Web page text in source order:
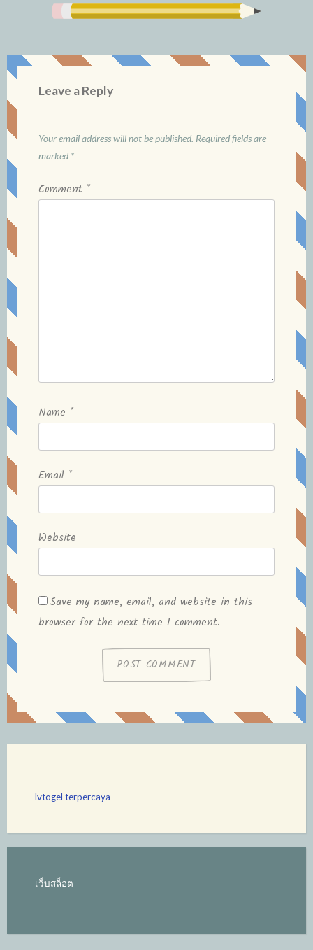
Leave a Reply
Your email address will not be published. Required fields are
marked *
Comment *
Name *
Email *
Website
Save my name, email, and website in this
browser for the next time I comment.
lvtogel terpercaya
เว็บสล็อต